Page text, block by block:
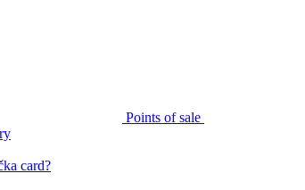
Points of sale
card?